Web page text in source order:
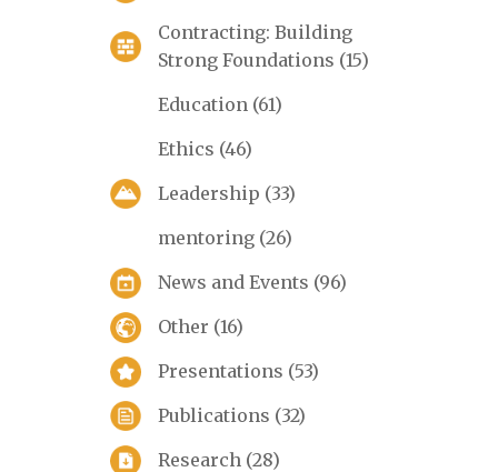
Contracting: Building
Strong Foundations (15)
Education (61)
Ethics (46)
Leadership (33)
mentoring (26)
News and Events (96)
Other (16)
Presentations (53)
Publications (32)
Research (28)